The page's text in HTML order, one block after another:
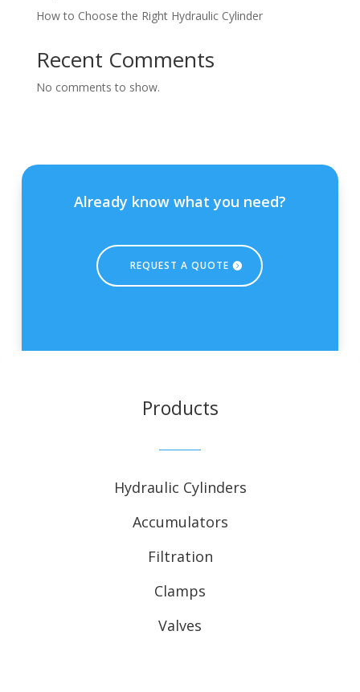
How to Choose the Right Hydraulic Cylinder
Recent Comments
No comments to show.
Already know what you need?
REQUEST A QUOTE
Products
Hydraulic Cylinders
Accumulators
Filtration
Clamps
Valves